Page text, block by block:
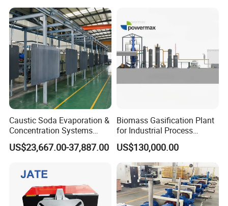
Caustic Soda Evaporation &
Concentration Systems
Energy-Efficient Solutions
for Naoh Production
US$23,667.00-37,887.00
Biomass Gasification Plant
for Industrial Process
Heating Systems Canada
US$130,000.00